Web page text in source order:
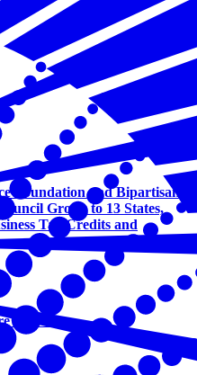
Foundation and Bipartisan
Grows to 13 States,
Tax Credits and
Solutions